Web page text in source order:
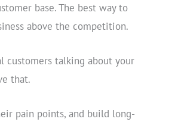
base. The best way to
above the competition.
customers talking about your
that.
pain points, and build long-